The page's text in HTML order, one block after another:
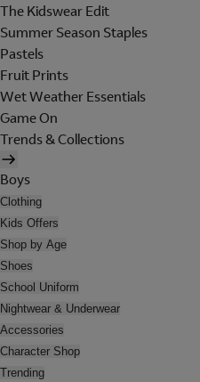
The Kidswear Edit
Summer Season Staples
Pastels
Fruit Prints
Wet Weather Essentials
Game On
Trends & Collections
Boys
Clothing
Kids Offers
Shop by Age
Shoes
School Uniform
Nightwear & Underwear
Accessories
Character Shop
Trending